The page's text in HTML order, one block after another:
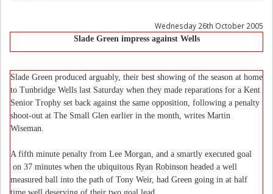
Wednesday 26th October 2005
Slade Green impress against Wells
Slade Green produced arguably, their best showing of the season at home
to Tunbridge Wells last Saturday when they made reparations for a Kent
Senior Trophy set back against the same opposition, following a penalty
shoot-out at The Small Glen earlier in the month, writes Martin
Wiseman.
A fifth minute penalty from Lee Morgan, and a smartly executed goal
on 37 minutes when the ubiquitous Ryan Robinson headed a well
measured ball into the path of Tony Weir, had Green going in at half